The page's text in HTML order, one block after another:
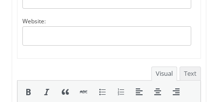
Website:
Visual Text